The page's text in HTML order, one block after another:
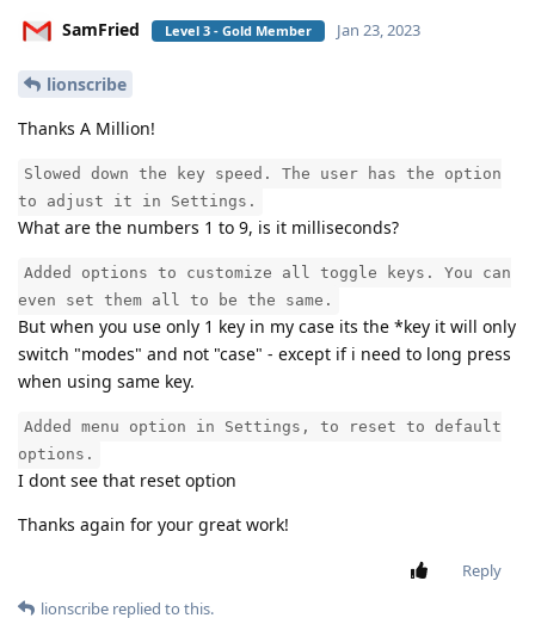
SamFried Level 3 - Gold Member Jan 23, 2023
lionscribe
Thanks A Million!
Slowed down the key speed. The user has the option
to adjust it in Settings.
What are the numbers 1 to 9, is it milliseconds?
Added options to customize all toggle keys. You can
even set them all to be the same.
But when you use only 1 key in my case its the *key it will only
switch "modes" and not "case" - except if i need to long press
when using same key.
Added menu option in Settings, to reset to default
options.
I dont see that reset option
Thanks again for your great work!
Reply
lionscribe replied to this.